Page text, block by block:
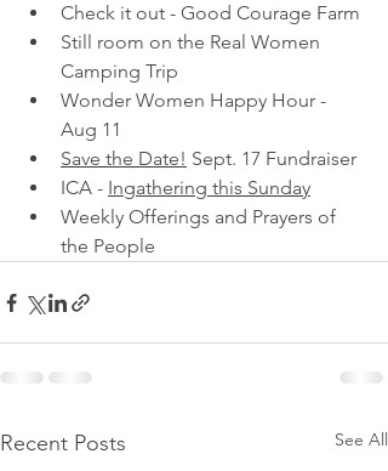
Check it out - Good Courage Farm
Still room on the Real Women
Camping Trip
Wonder Women Happy Hour -
Aug 11
Save the Date! Sept. 17 Fundraiser
ICA - Ingathering this Sunday
Weekly Offerings and Prayers of
the People
Recent Posts See All